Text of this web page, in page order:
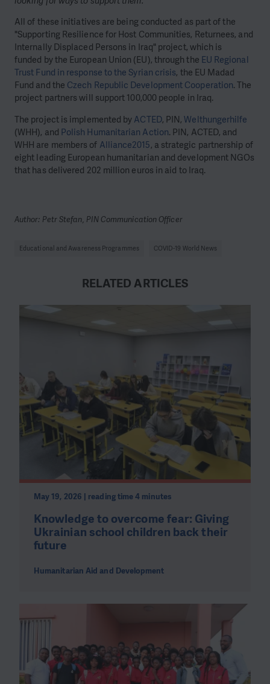
All of these initiatives are being conducted as part of the
"Supporting Resilience for Host Communities, Returnees, and
Internally Displaced Persons in Iraq" project, which is
funded by the European Union (EU), through the EU Regional
Trust Fund in response to the Syrian crisis, the EU Madad
Fund and the Czech Republic Development Cooperation. The
project partners will support 100,000 people in Iraq.
The project is implemented by ACTED, PIN,Welthungerhilfe
(WHH), and Polish Humanitarian Action. PIN, ACTED, and
WHH are members of Alliance2015, a strategic partnership of
eight leading European humanitarian and development NGOs
that has delivered 202 million euros in aid to Iraq.
Author: Petr Stefan, PIN Communication Officer
Educational and Awareness Programmes COVID-19 World News
RELATED ARTICLES
May 19, 2026 | reading time 4 minutes
Knowledge to overcome fear: Giving
Ukrainian school children back their
future
Humanitarian Aid and Development